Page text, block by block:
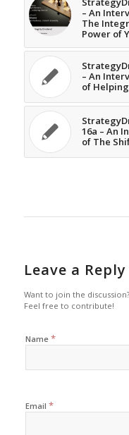
– An
The
Power of
– An
of
16a – An
of The
Leave a Reply
Want to join the discussion?
Feel free to contribute!
Name *
Email *